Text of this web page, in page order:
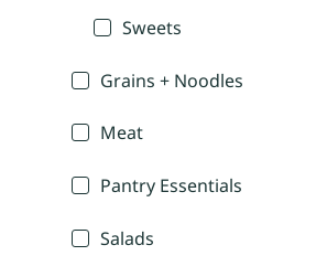
Sweets
Grains + Noodles
Meat
Pantry Essentials
Salads